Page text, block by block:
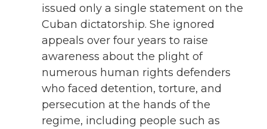
issued only a single statement on the
Cuban dictatorship. She ignored
appeals over four years to raise
awareness about the plight of
numerous human rights defenders
who faced detention, torture, and
persecution at the hands of the
regime, including people such as